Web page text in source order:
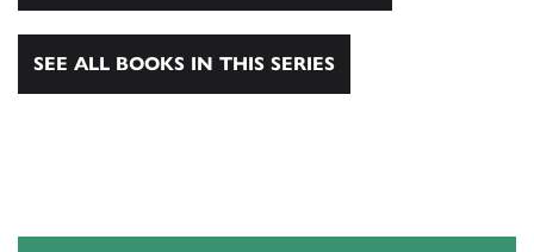
SEE ALL BOOKS IN THIS SERIES